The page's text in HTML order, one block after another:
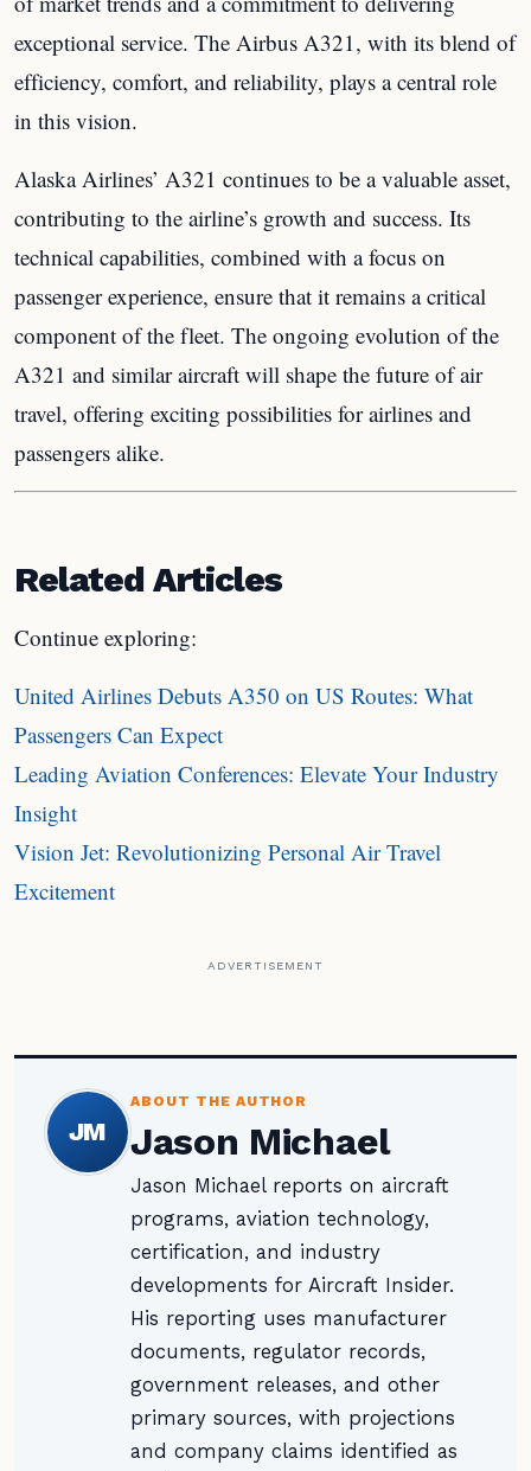
exceptional service. The Airbus A321, with its blend of
efficiency, comfort, and reliability, plays a central role
in this vision.
Alaska Airlines’ A321 continues to be a valuable asset,
contributing to the airline’s growth and success. Its
technical capabilities, combined with a focus on
passenger experience, ensure that it remains a critical
component of the fleet. The ongoing evolution of the
A321 and similar aircraft will shape the future of air
travel, offering exciting possibilities for airlines and
passengers alike.
Related Articles
Continue exploring:
United Airlines Debuts A350 on US Routes: What
Passengers Can Expect
Leading Aviation Conferences: Elevate Your Industry
Insight
Vision Jet: Revolutionizing Personal Air Travel
Excitement
ADVERTISEMENT
JM
ABOUT THE AUTHOR
Jason Michael
Jason Michael reports on aircraft
programs, aviation technology,
certification, and industry
developments for Aircraft Insider.
His reporting uses manufacturer
documents, regulator records,
government releases, and other
primary sources, with projections
and company claims identified as